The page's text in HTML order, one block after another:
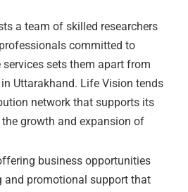
a team of skilled researchers
committed to
sets them apart from
Uttarakhand. Life Vision tends
network that supports its
growth and expansion of
business opportunities
and promotional support that